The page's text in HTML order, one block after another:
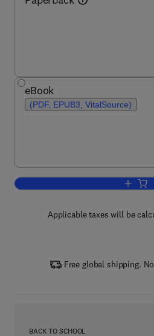
eBook
(PDF, EPUB3, VitalSource)
Applicable taxes will be
Free global shipping.
BACK TO SCHOOL